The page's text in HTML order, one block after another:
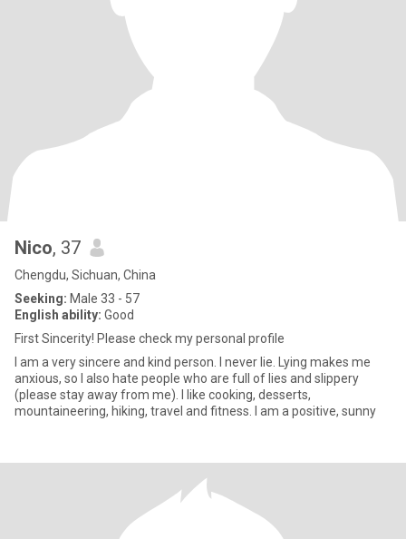
Nico, 37
Chengdu, Sichuan, China
Seeking: Male 33 - 57
English ability: Good
First Sincerity! Please check my personal profile
I am a very sincere and kind person. I never lie. Lying makes me
anxious, so I also hate people who are full of lies and slippery
(please stay away from me). I like cooking, desserts,
mountaineering, hiking, travel and fitness. I am a positive, sunny